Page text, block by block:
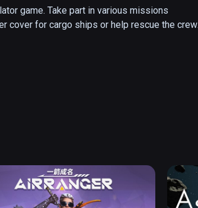
game. Take part in various missions
cover for cargo ships or help rescue the crew
Co-Op multiplayer.
combat directly from the cockpit of your